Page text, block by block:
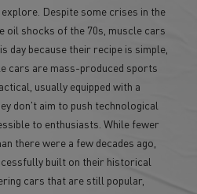
Despite some crises in the
oil shocks of the 70s, muscle cars
day because their recipe is simple,
cars are mass-produced sports
usually equipped with a
don't aim to push technological
to enthusiasts. While fewer
there were a few decades ago,
built on their historical
cars that are still popular,